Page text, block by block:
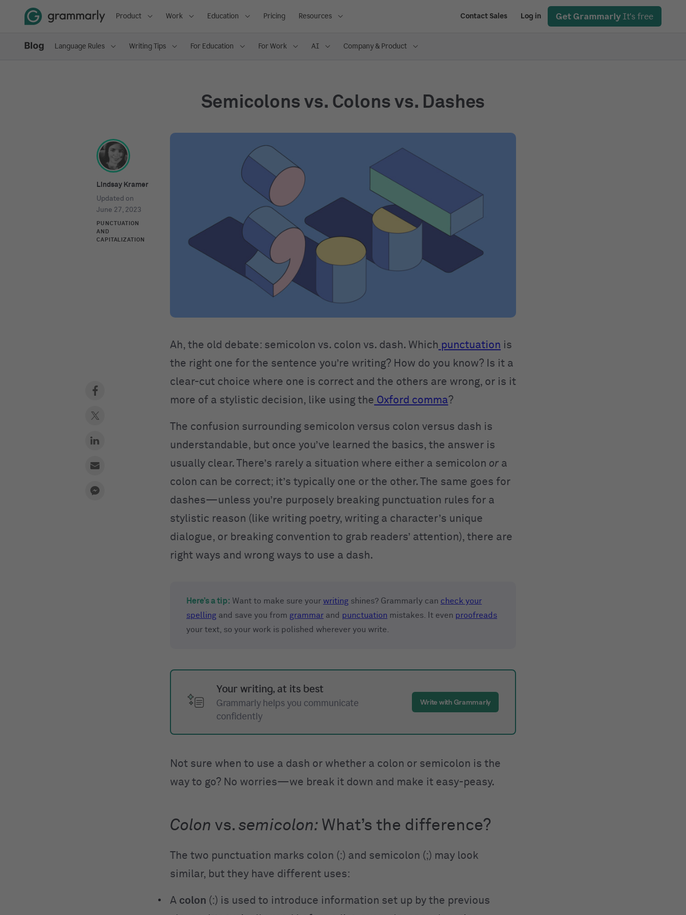
Product Work Education Pricing Resources Contact Sales Log in Get Grammarly It's free
Language Rules Writing Tips For Education For Work AI Company & Product
Semicolons vs. Colons vs. Dashes
Lindsay Kramer
Updated on
June 27, 2023
PUNCTUATION
AND
CAPITALIZATION
​​Ah, the old debate: semicolon vs. colon vs. dash. Which punctuation is
the right one for the sentence you’re writing? How do you know? Is it a
clear-cut choice where one is correct and the others are wrong, or is it
more of a stylistic decision, like using the Oxford comma?
The confusion surrounding semicolon versus colon versus dash is
understandable, but once you’ve learned the basics, the answer is
usually clear. There’s rarely a situation where either a semicolon or a
colon can be correct; it’s typically one or the other. The same goes for
dashes—unless you’re purposely breaking punctuation rules for a
stylistic reason (like writing poetry, writing a character’s unique
dialogue, or breaking convention to grab readers’ attention), there are
right ways and wrong ways to use a dash.
Here’s a tip: Want to make sure your writing shines? Grammarly can check your
spelling and save you from grammar and punctuation mistakes. It even proofreads
your text, so your work is polished wherever you write.
Your writing, at its best
Grammarly helps you communicate
confidently
Write with Grammarly
Not sure when to use a dash or whether a colon or semicolon is the
way to go? No worries—we break it down and make it easy-peasy.
Colon vs. semicolon: What’s the difference?
The two punctuation marks colon (:) and semicolon (;) may look
similar, but they have different uses:
A colon (:) is used to introduce information set up by the previous